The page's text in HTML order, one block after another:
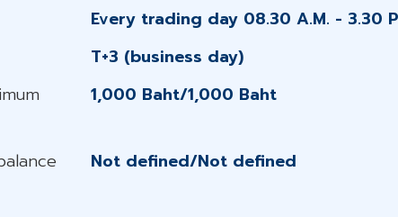
Every trading day 08.30 A.M. - 3.30
T+3 (business day)
1,000 Baht/1,000 Baht
Not defined/Not defined